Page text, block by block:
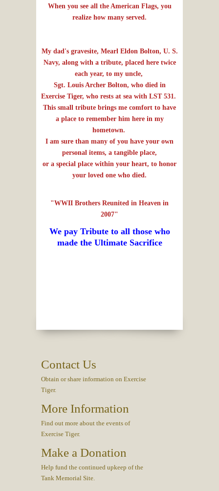
When you see all the American Flags, you
realize how many served.
My dad's gravesite, Mearl Eldon Bolton, U. S.
Navy, along with a tribute, placed here twice
each year, to my uncle,
Sgt. Louis Archer Bolton, who died in
Exercise Tiger, who rests at sea with LST 531.
This small tribute brings me comfort to have
a place to remember him here in my
hometown.
I am sure than many of you have your own
personal items, a tangible place,
or a special place within your heart, to honor
your loved one who died.
"WWII Brothers Reunited in Heaven in
2007"
We pay Tribute to all those who
made the Ultimate Sacrifice
Contact Us
Obtain or share information on Exercise
Tiger.
More Information
Find out more about the events of
Exercise Tiger.
Make a Donation
Help fund the continued upkeep of the
Tank Memorial Site.